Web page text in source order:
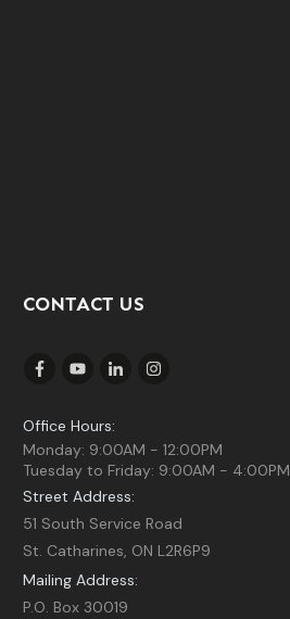
CONTACT US
Office Hours:
Monday: 9:00AM - 12:00PM
Tuesday to Friday: 9:00AM - 4:00PM
Street Address:
51 South Service Road
St. Catharines, ON L2R6P9
Mailing Address:
P.O. Box 30019